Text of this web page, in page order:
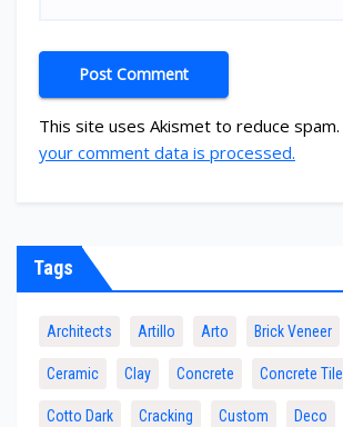
This site uses Akismet to reduce spam.
your comment data is processed.
Tags
Architects Artillo Arto Brick Veneer
Ceramic Clay Concrete Concrete Tile
Cotto Dark Cracking Custom Deco